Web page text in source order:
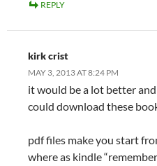
REPLY
kirk crist
MAY 3, 2013 AT 8:24 PM
it would be a lot better
could download these
pdf files make you start
where as kindle